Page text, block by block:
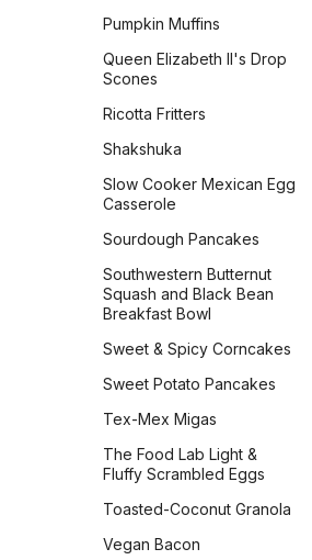
Crust
Sourdough English Muffins
Cornbread
Star Bread
Vermont Sourdough
Pumpkin Muffins
Queen Elizabeth II's Drop
Scones
Ricotta Fritters
Shakshuka
Slow Cooker Mexican Egg
Casserole
Sourdough Pancakes
Southwestern Butternut
Squash and Black Bean
Breakfast Bowl
Sweet & Spicy Corncakes
Sweet Potato Pancakes
Tex-Mex Migas
The Food Lab Light &
Fluffy Scrambled Eggs
Toasted-Coconut Granola
Vegan Bacon